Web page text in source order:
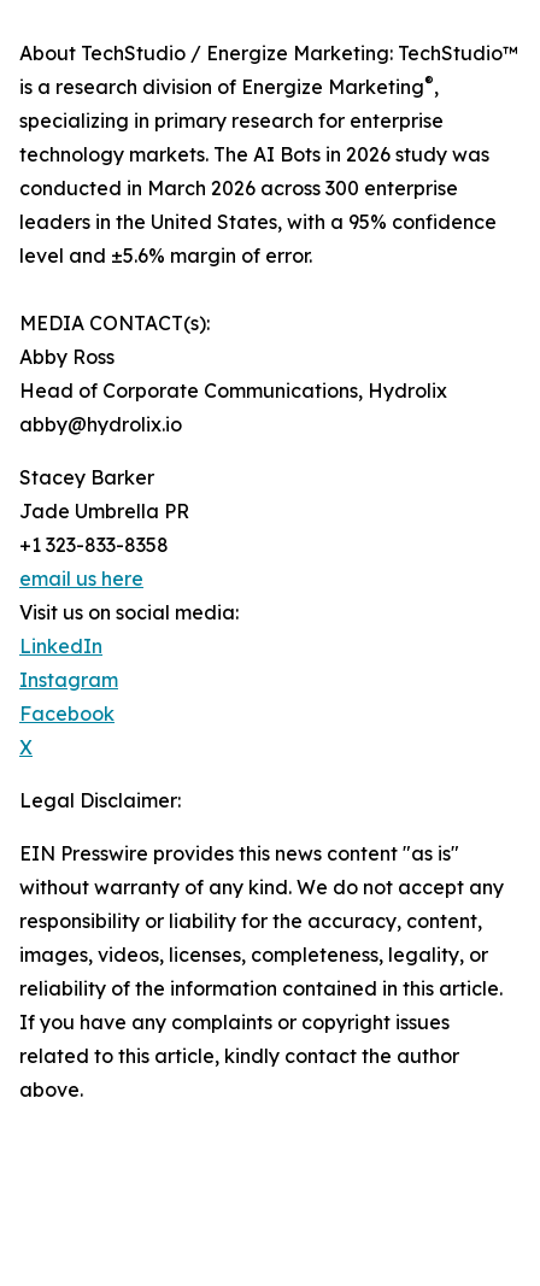
About TechStudio / Energize Marketing: TechStudio™
is a research division of Energize Marketing®,
specializing in primary research for enterprise
technology markets. The AI Bots in 2026 study was
conducted in March 2026 across 300 enterprise
leaders in the United States, with a 95% confidence
level and ±5.6% margin of error.
MEDIA CONTACT(s):
Abby Ross
Head of Corporate Communications, Hydrolix
abby@hydrolix.io
Stacey Barker
Jade Umbrella PR
+1 323-833-8358
email us here
Visit us on social media:
LinkedIn
Instagram
Facebook
X
Legal Disclaimer:
EIN Presswire provides this news content "as is"
without warranty of any kind. We do not accept any
responsibility or liability for the accuracy, content,
images, videos, licenses, completeness, legality, or
reliability of the information contained in this article.
If you have any complaints or copyright issues
related to this article, kindly contact the author
above.